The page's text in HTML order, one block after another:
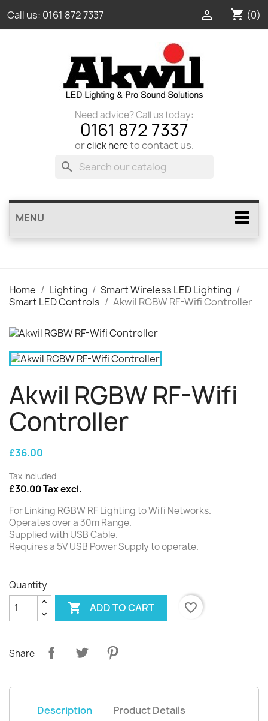
Call us: 0161 872 7337 shopping_cart (0)

Need advice? Call us today:
0161 872 7337
orclick hereto contact us.
search
MENU
Home Lighting
Smart Wireless LED Lighting
Smart LED Controls
Akwil RGBW RF-Wifi Controller
Akwil RGBW RF-Wifi
Controller
£36.00
Tax included
£30.00 Tax excl.
For Linking RGBW RF Lighting to Wifi Networks.
Operates over a 30m Range.
Supplied with USB Cable.
Requires a 5V USB Power Supply to operate.
Quantity
 ADD TO CART favorite_border
Share
Description Product Details